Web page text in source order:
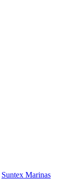
Suntex Marinas